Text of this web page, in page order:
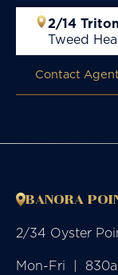
2/14
Tweed
Contact Agent
BANORA
2/34 Oyster
Mon-Fri  |